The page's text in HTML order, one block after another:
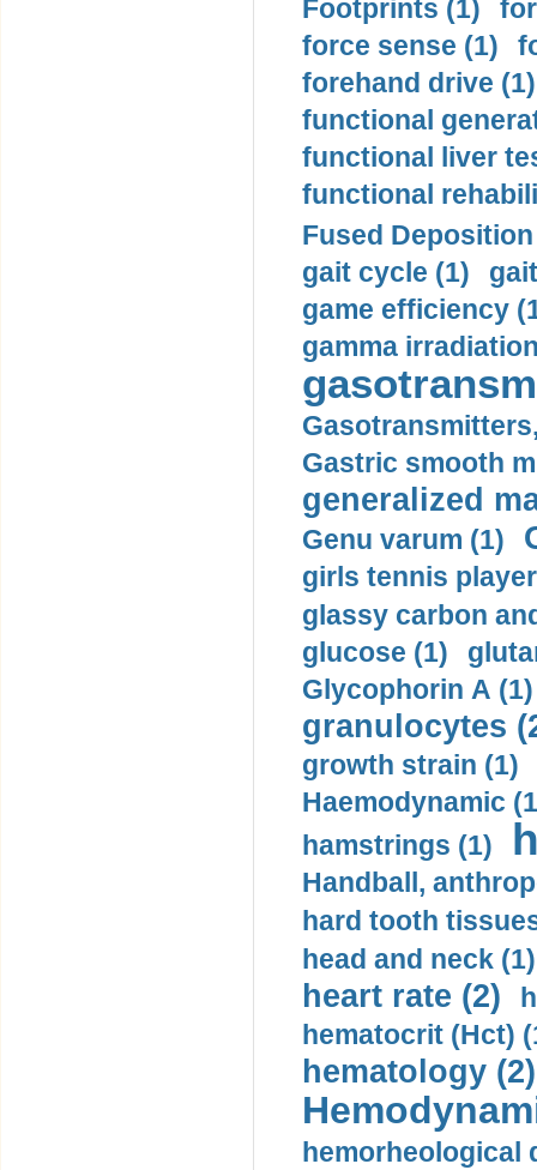
Footprints (1)
force sense (1)
forehand drive (1)
functional
functional liver
functional
Fused
gait cycle (1)
game efficiency
gamma
Gastric smooth
generalized
Genu varum (1)
girls tennis
glassy carbon
glucose (1)
Glycophorin A (1)
granulocytes
growth strain (1)
Haemodynamic
hamstrings (1)
Handball,
hard tooth
head and neck (1)
heart rate (2)
hematocrit (Нсt)
hematology (2)
hemorheological